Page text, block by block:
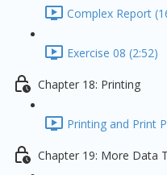
Complex Report
Exercise 08 (2:52)
Chapter 18: Printing
Printing and Print
Chapter 19: More Data